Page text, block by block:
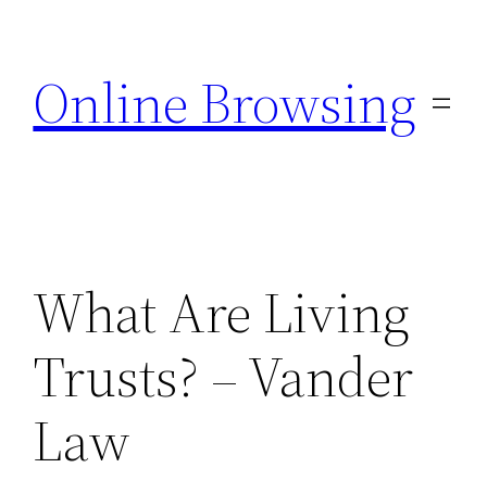
content
Online Browsing
What Are Living
Trusts? – Vander
Law